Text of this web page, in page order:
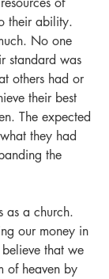
their ability.
No one
standard was
others had or
their best
The expected
they had
the
as a church.
our money in
that we
of heaven by